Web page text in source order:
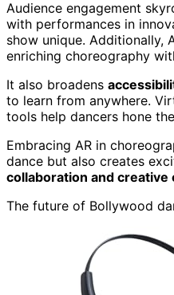
Audience engagement
with performances in
show unique. Additionally,
enriching choreography
It also broadens
to learn from anywhere.
tools help dancers hone
Embracing AR in
dance but also creates
collaboration and creative
The future of Bollywood